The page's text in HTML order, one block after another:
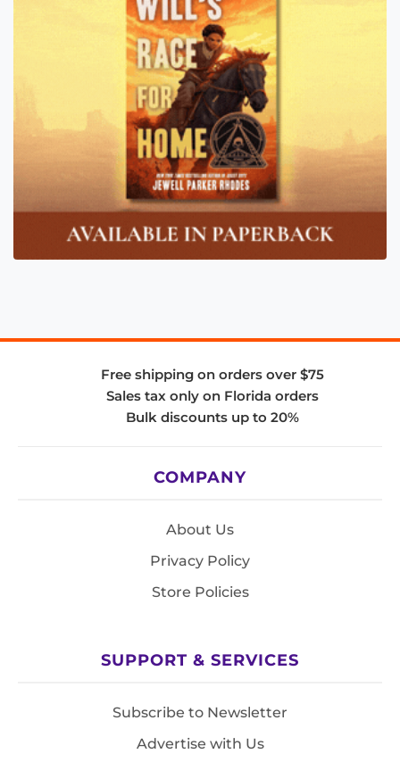
Free shipping on orders over $75
Sales tax only on Florida orders
Bulk discounts up to 20%
COMPANY
About Us
Privacy Policy
Store Policies
SUPPORT & SERVICES
Subscribe to Newsletter
Advertise with Us